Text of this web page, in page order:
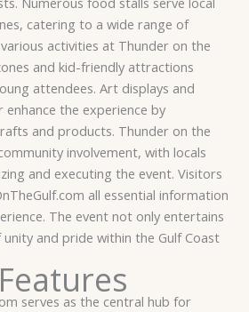
catering to a wide range of
activities at Thunder on the
and kid-friendly attractions
attendees. Art displays and
the experience by
and products. Thunder on the
involvement, with locals
and executing the event. Visitors
all essential information
The event not only entertains
and pride within the Gulf Coast
serves as the central hub for